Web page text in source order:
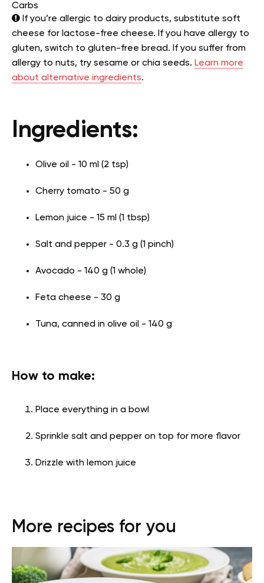
Carbs
If you’re allergic to dairy products, substitute soft
cheese for lactose-free cheese. If you have allergy to
gluten, switch to gluten-free bread. If you suffer from
allergy to nuts, try sesame or chia seeds. Learn more
about alternative ingredients.
Ingredients:
Olive oil - 10 ml (2 tsp)
Cherry tomato - 50 g
Lemon juice - 15 ml (1 tbsp)
Salt and pepper - 0.3 g (1 pinch)
Avocado - 140 g (1 whole)
Feta cheese - 30 g
Tuna, canned in olive oil - 140 g
How to make:
Place everything in a bowl
Sprinkle salt and pepper on top for more flavor
Drizzle with lemon juice
More recipes for you